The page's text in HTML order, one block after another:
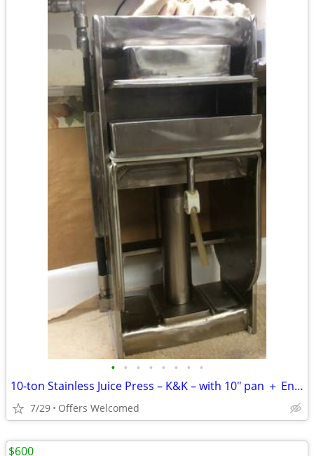
• • • • • • • •
10-ton Stainless Juice Press – K&K – with 10" pan ＋ Enerpac cylinder
7/29 Offers Welcomed
$600